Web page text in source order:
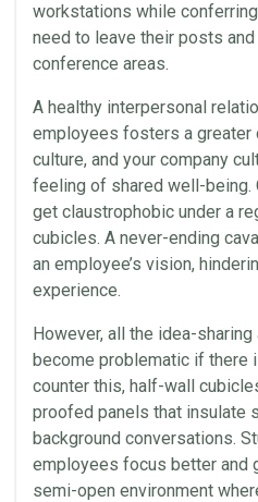
workstations while
need to leave their posts
conference areas.
A healthy interpersonal
employees fosters a greater
culture, and your company
feeling of shared well-being.
get claustrophobic under a
cubicles. A never-ending
an employee’s vision,
experience.
However, all the idea-sharing
become problematic if there
counter this, half-wall
proofed panels that insulate
background conversations.
employees focus better and
semi-open environment